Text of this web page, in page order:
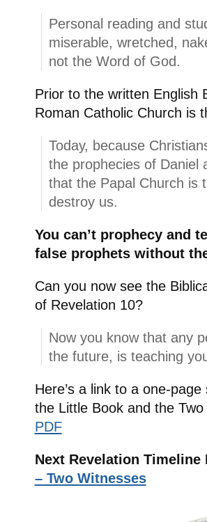
Personal reading and
miserable, wretched,
not the Word of God.
Prior to the written English
Roman Catholic Church is
Today, because
the prophecies of Daniel
that the Papal Church is
destroy us.
You can’t prophecy and
false prophets without
Can you now see the
of Revelation 10?
Now you know that any
the future, is teaching
Here’s a link to a one-
the Little Book and the
PDF
Next Revelation
– Two Witnesses